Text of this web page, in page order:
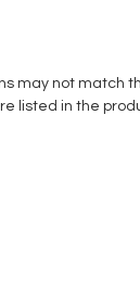
may not match
listed in the